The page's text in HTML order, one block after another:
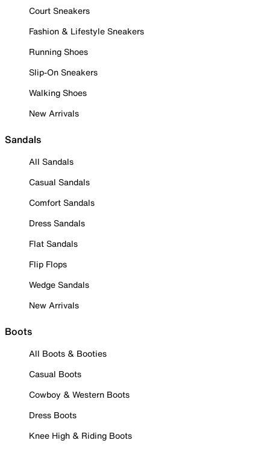
Court Sneakers
Fashion & Lifestyle Sneakers
Running Shoes
Slip-On Sneakers
Walking Shoes
New Arrivals
Sandals
All Sandals
Casual Sandals
Comfort Sandals
Dress Sandals
Flat Sandals
Flip Flops
Wedge Sandals
New Arrivals
Boots
All Boots & Booties
Casual Boots
Cowboy & Western Boots
Dress Boots
Knee High & Riding Boots